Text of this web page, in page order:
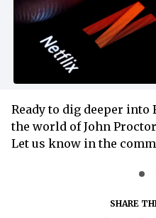
Ready to dig deeper into
the world of John
Let us know in the
SHARE